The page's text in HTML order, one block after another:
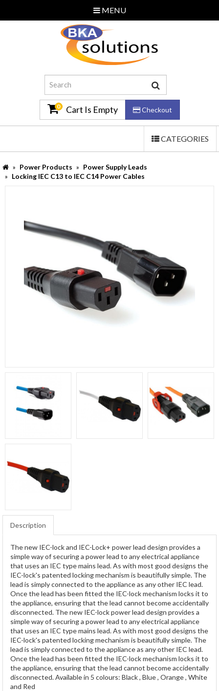
MENU
Home
About Us
0870 240 3586
0 Cart Is Empty Checkout
TOGGLE
CATEGORIES
Power Products
Power Supply Leads
Locking IEC C13 to IEC C14 Power Cables
Description
The new IEC-lock and IEC-Lock+ power lead design provides a
simple way of securing a power lead to any electrical appliance
that uses an IEC type mains lead. As with most good designs the
IEC-lock's patented locking mechanism is beautifully simple. The
lead is simply connected to the appliance as any other IEC lead.
Once the lead has been fitted the IEC-lock mechanism locks it to
the appliance, ensuring that the lead cannot become accidentally
disconnected. The new IEC-lock power lead design provides a
simple way of securing a power lead to any electrical appliance
that uses an IEC type mains lead. As with most good designs the
IEC-lock's patented locking mechanism is beautifully simple. The
lead is simply connected to the appliance as any other IEC lead.
Once the lead has been fitted the IEC-lock mechanism locks it to
the appliance, ensuring that the lead cannot become accidentally
disconnected. Available in 5 colours: Black , Blue , Orange , White
and Red